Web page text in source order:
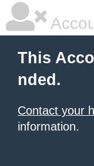
This
nded.
Contact your
information.